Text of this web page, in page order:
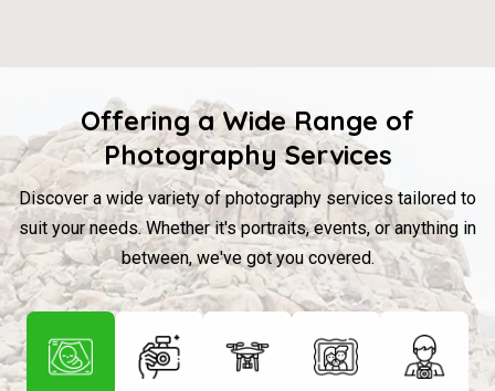
Offering a Wide Range of
Photography Services
Discover a wide variety of photography services tailored to
suit your needs. Whether it's portraits, events, or anything in
between, we've got you covered.